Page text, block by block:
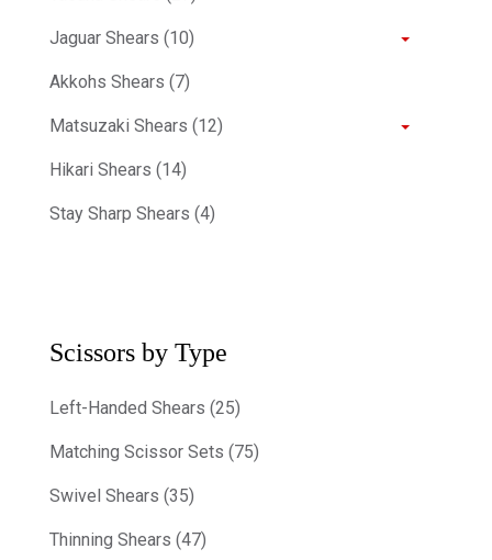
Jaguar Shears (10)
Akkohs Shears (7)
Matsuzaki Shears (12)
Hikari Shears (14)
Stay Sharp Shears (4)
Scissors by Type
Left-Handed Shears (25)
Matching Scissor Sets (75)
Swivel Shears (35)
Thinning Shears (47)